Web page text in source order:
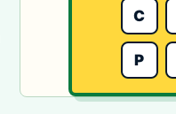
C
P